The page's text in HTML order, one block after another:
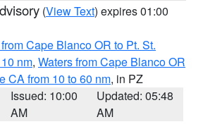
(View Text) expires 01:00
Cape Blanco OR to Pt. St.
nm, Waters from Cape Blanco OR
CA from 10 to 60 nm, in PZ
Issued: 10:00
AM
Updated: 05:48
AM